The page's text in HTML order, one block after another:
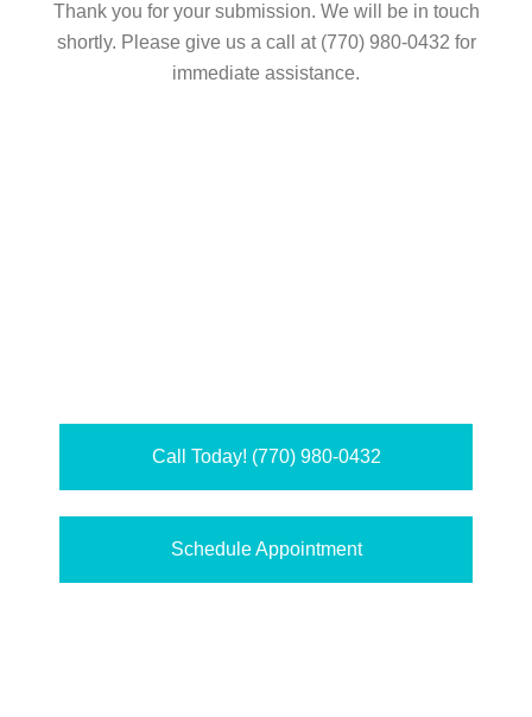
Thank you for your submission. We will be in touch
shortly. Please give us a call at (770) 980-0432 for
immediate assistance.
Call Today! (770) 980-0432
Schedule Appointment